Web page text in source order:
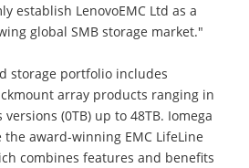
establish LenovoEMC Ltd as a
global SMB storage market."
storage portfolio includes
array products ranging in
(0TB) up to 48TB. Iomega
award-winning EMC LifeLine
combines features and benefits